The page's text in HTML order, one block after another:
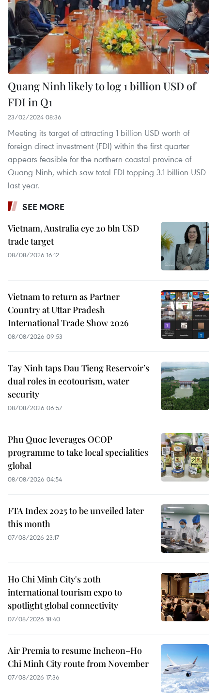
Quang Ninh likely to log 1 billion USD of
FDI in Q1
23/02/2024 08:36
Meeting its target of attracting 1 billion USD worth of
foreign direct investment (FDI) within the first quarter
appears feasible for the northern coastal province of
Quang Ninh, which saw total FDI topping 3.1 billion USD
last year.
SEE MORE
Vietnam, Australia eye 20 bln USD
trade target
08/08/2026 16:12
Vietnam to return as Partner
Country at Uttar Pradesh
International Trade Show 2026
08/08/2026 09:53
Tay Ninh taps Dau Tieng Reservoir’s
dual roles in ecotourism, water
security
08/08/2026 06:57
Phu Quoc leverages OCOP
programme to take local specialities
global
08/08/2026 04:54
FTA Index 2025 to be unveiled later
this month
07/08/2026 23:17
Ho Chi Minh City's 20th
international tourism expo to
spotlight global connectivity
07/08/2026 18:40
Air Premia to resume Incheon–Ho
Chi Minh City route from November
07/08/2026 17:36